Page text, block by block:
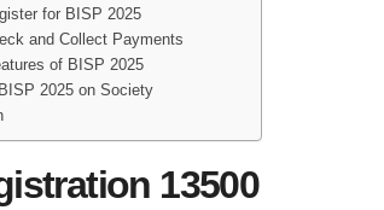
for BISP 2025
and Collect Payments
of BISP 2025
2025 on Society
13500